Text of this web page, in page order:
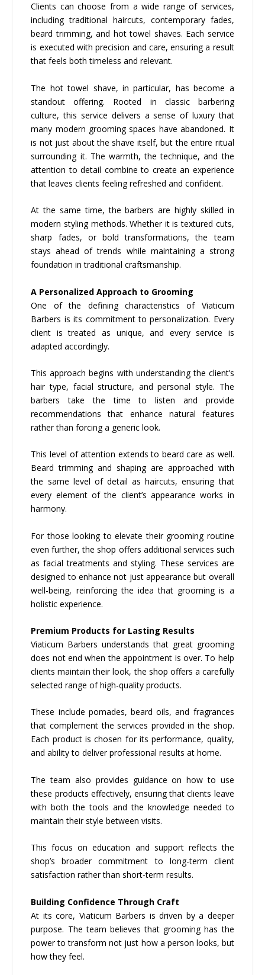
Clients can choose from a wide range of services,
including traditional haircuts, contemporary fades,
beard trimming, and hot towel shaves. Each service
is executed with precision and care, ensuring a result
that feels both timeless and relevant.
The hot towel shave, in particular, has become a
standout offering. Rooted in classic barbering
culture, this service delivers a sense of luxury that
many modern grooming spaces have abandoned. It
is not just about the shave itself, but the entire ritual
surrounding it. The warmth, the technique, and the
attention to detail combine to create an experience
that leaves clients feeling refreshed and confident.
At the same time, the barbers are highly skilled in
modern styling methods. Whether it is textured cuts,
sharp fades, or bold transformations, the team
stays ahead of trends while maintaining a strong
foundation in traditional craftsmanship.
A Personalized Approach to Grooming
One of the defining characteristics of Viaticum
Barbers is its commitment to personalization. Every
client is treated as unique, and every service is
adapted accordingly.
This approach begins with understanding the client’s
hair type, facial structure, and personal style. The
barbers take the time to listen and provide
recommendations that enhance natural features
rather than forcing a generic look.
This level of attention extends to beard care as well.
Beard trimming and shaping are approached with
the same level of detail as haircuts, ensuring that
every element of the client’s appearance works in
harmony.
For those looking to elevate their grooming routine
even further, the shop offers additional services such
as facial treatments and styling. These services are
designed to enhance not just appearance but overall
well-being, reinforcing the idea that grooming is a
holistic experience.
Premium Products for Lasting Results
Viaticum Barbers understands that great grooming
does not end when the appointment is over. To help
clients maintain their look, the shop offers a carefully
selected range of high-quality products.
These include pomades, beard oils, and fragrances
that complement the services provided in the shop.
Each product is chosen for its performance, quality,
and ability to deliver professional results at home.
The team also provides guidance on how to use
these products effectively, ensuring that clients leave
with both the tools and the knowledge needed to
maintain their style between visits.
This focus on education and support reflects the
shop’s broader commitment to long-term client
satisfaction rather than short-term results.
Building Confidence Through Craft
At its core, Viaticum Barbers is driven by a deeper
purpose. The team believes that grooming has the
power to transform not just how a person looks, but
how they feel.